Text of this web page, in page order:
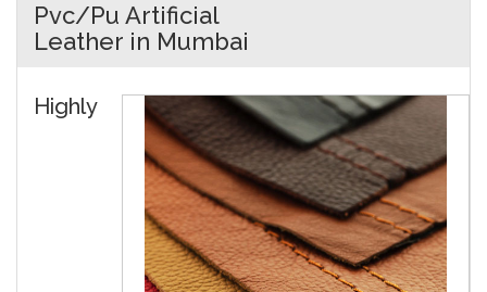
Pvc/Pu Artificial
Leather in Mumbai
Highly